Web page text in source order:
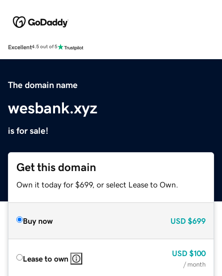
Excellent4.5 out of 5
The domain name
wesbank.xyz
is for sale!
Get this domain
Own it today for $699, or select Lease to Own.
Buy now USD $699
Lease to own
USD $100
/ month